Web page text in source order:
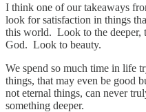
I think one of our takeaways
look for satisfaction in things
this world. Look to the
God. Look to beauty.
We spend so much time in life
things, that may even be good
not eternal things, can never
something deeper.